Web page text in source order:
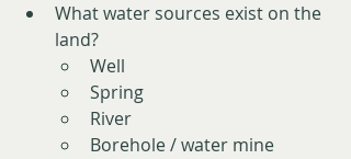
What water sources exist on the
land?
Well
Spring
River
Borehole / water mine